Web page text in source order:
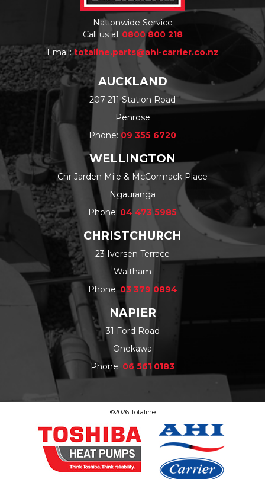
Nationwide Service
Call us at 0800 800 218
Email:totaline.parts@ahi-carrier.co.nz
AUCKLAND
207-211 Station Road
Penrose
Phone: 09 355 6720
WELLINGTON
Cnr Jarden Mile & McCormack Place
Ngauranga
Phone: 04 473 5985
CHRISTCHURCH
23 Iversen Terrace
Waltham
Phone: 03 379 0894
NAPIER
31 Ford Road
Onekawa
Phone: 06 561 0183
©2026 Totaline